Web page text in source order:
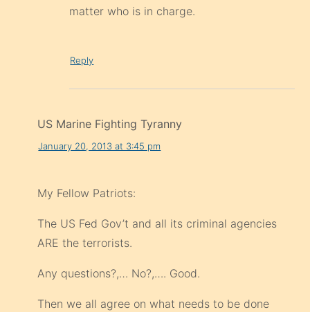
matter who is in charge.
Reply
US Marine Fighting Tyranny
January 20, 2013 at 3:45 pm
My Fellow Patriots:
The US Fed Gov’t and all its criminal agencies
ARE the terrorists.
Any questions?,… No?,…. Good.
Then we all agree on what needs to be done